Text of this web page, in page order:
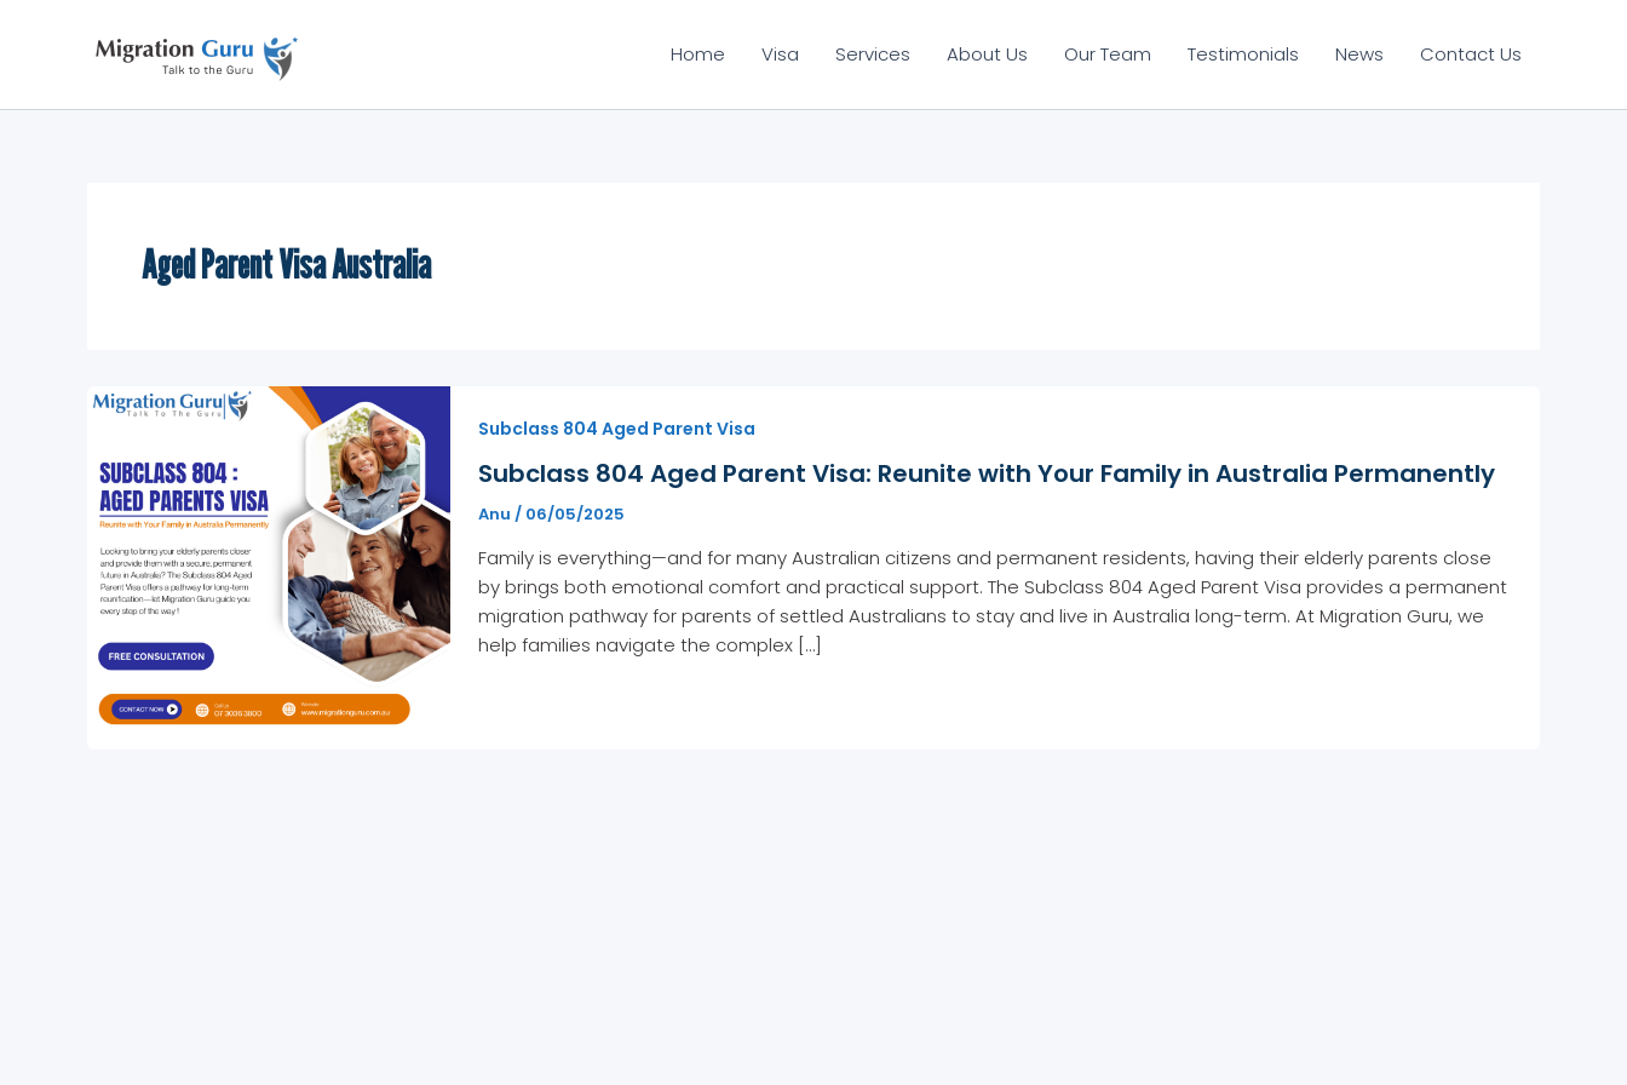
Home Visa Services About Us Our Team Testimonials News Contact Us
Aged Parent Visa Australia
Subclass 804 Aged Parent Visa
Subclass 804 Aged Parent Visa: Reunite with Your Family in Australia Permanently
Anu / 06/05/2025
Family is everything—and for many Australian citizens and permanent residents, having their elderly parents close
by brings both emotional comfort and practical support. The Subclass 804 Aged Parent Visa provides a permanent
migration pathway for parents of settled Australians to stay and live in Australia long-term. At Migration Guru, we
help families navigate the complex […]